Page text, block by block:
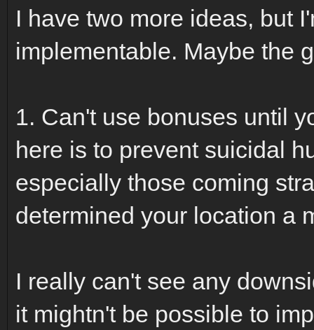
I have two more ideas, but
implementable. Maybe the
1. Can't use bonuses until
here is to prevent suicidal
especially those coming
determined your location a
I really can't see any
it mightn't be possible to